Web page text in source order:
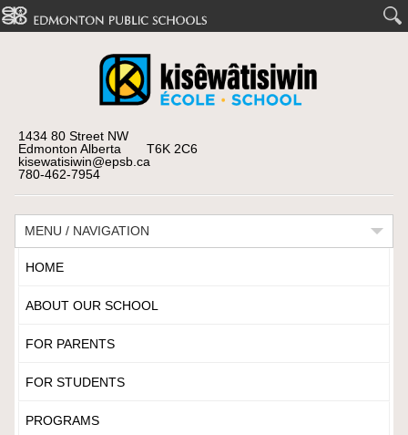
1434 80 Street NW
Edmonton Alberta T6K 2C6
kisewatisiwin@epsb.ca
780-462-7954
MENU / NAVIGATION
HOME
ABOUT OUR SCHOOL
FOR PARENTS
FOR STUDENTS
PROGRAMS